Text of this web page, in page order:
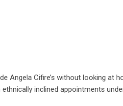
Angela Cifire’s without looking at
inclined appointments